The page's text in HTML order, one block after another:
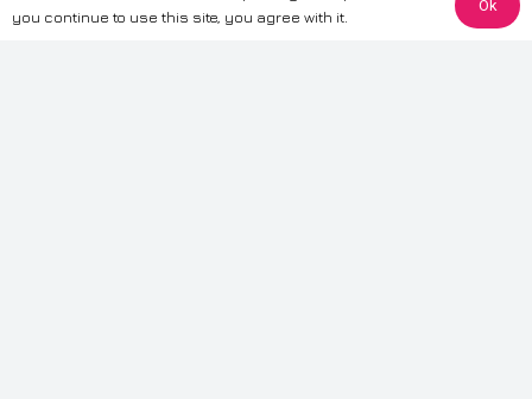
purposes only. While we strive to ensure the accuracy and reliability of
the information, CarWave makes no warranties or representations of any
you continue to use this site, you agree with it.
Ok